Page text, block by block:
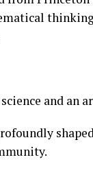
and an